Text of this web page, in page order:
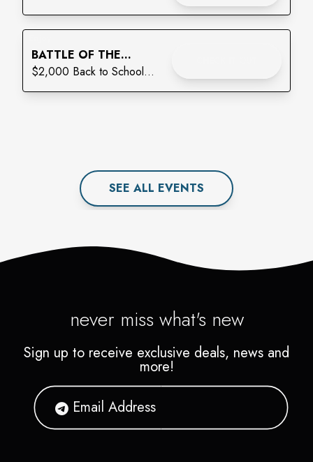
BATTLE OF THE
BACKPACKS: THE
FINAL LAP
$2,000 Back to School
Giveaway
SEE ALL EVENTS
never miss what's new
Sign up to receive exclusive deals, news and
more!